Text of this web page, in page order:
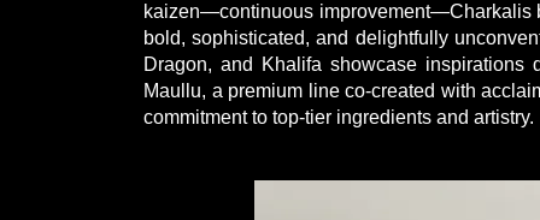
kaizen—continuous improvement—Charkalis
bold, sophisticated, and delightfully
Dragon, and Khalifa showcase
Maullu, a premium line co-created with
commitment to top-tier ingredients and artistry.